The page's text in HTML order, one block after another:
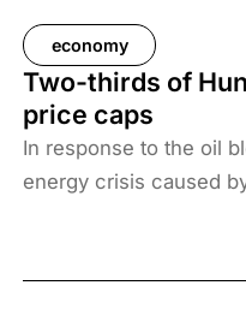
economy
Two-thirds of
price caps
In response to the oil
energy crisis caused
67% of the adult